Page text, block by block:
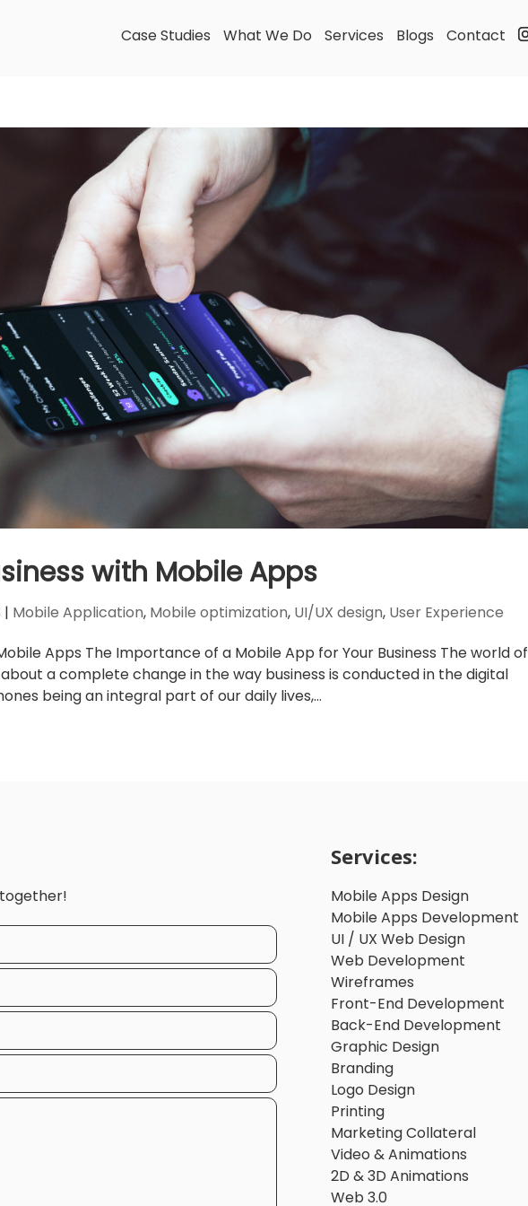
Case Studies What We Do Services Blogs Contact
with Mobile Apps
| Mobile Application, Mobile optimization, UI/UX design, User Experience
Apps The Importance of a Mobile App for Your Business The world of
a complete change in the way business is conducted in the digital
being an integral part of our daily lives,...
Services:
Mobile Apps Design
Mobile Apps Development
UI / UX Web Design
Web Development
Wireframes
Front-End Development
Back-End Development
Graphic Design
Branding
Logo Design
Printing
Marketing Collateral
Video & Animations
2D & 3D Animations
Web 3.0